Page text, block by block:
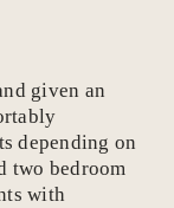
given an
depending on
two bedroom
with